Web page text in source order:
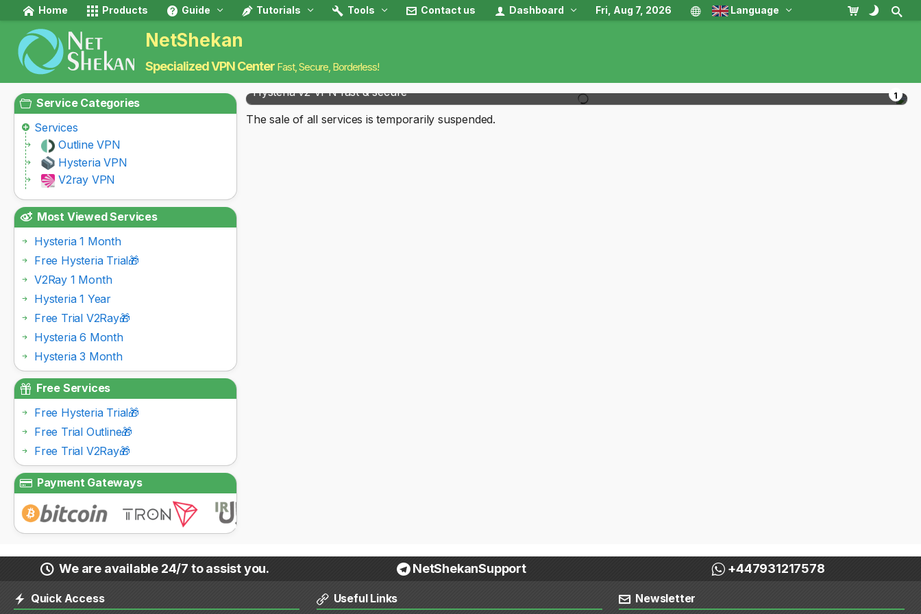
Home Products Guide Tutorials Tools Contact us Dashboard Fri, Aug 7, 2026 Language
NetShekan
Specialized VPN Center Fast, Secure, Borderless!
Hysteria v2 VPN fast & secure 1
The sale of all services is temporarily suspended.
Service Categories
Services
Outline VPN
Hysteria VPN
V2ray VPN
Most Viewed Services
Hysteria 1 Month
Free Hysteria Trial🎁
V2Ray 1 Month
Hysteria 1 Year
Free Trial V2Ray🎁
Hysteria 6 Month
Hysteria 3 Month
Free Services
Free Hysteria Trial🎁
Free Trial Outline🎁
Free Trial V2Ray🎁
Payment Gateways
We are available 24/7 to assist you. NetShekanSupport +447931217578
Quick Access Useful Links Newsletter